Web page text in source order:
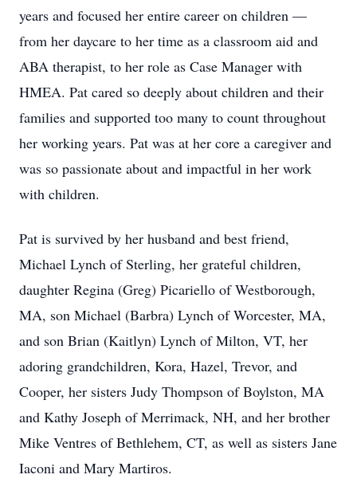
years and focused her entire career on children —
from her daycare to her time as a classroom aid and
ABA therapist, to her role as Case Manager with
HMEA. Pat cared so deeply about children and their
families and supported too many to count throughout
her working years. Pat was at her core a caregiver and
was so passionate about and impactful in her work
with children.
Pat is survived by her husband and best friend,
Michael Lynch of Sterling, her grateful children,
daughter Regina (Greg) Picariello of Westborough,
MA, son Michael (Barbra) Lynch of Worcester, MA,
and son Brian (Kaitlyn) Lynch of Milton, VT, her
adoring grandchildren, Kora, Hazel, Trevor, and
Cooper, her sisters Judy Thompson of Boylston, MA
and Kathy Joseph of Merrimack, NH, and her brother
Mike Ventres of Bethlehem, CT, as well as sisters Jane
Iaconi and Mary Martiros.